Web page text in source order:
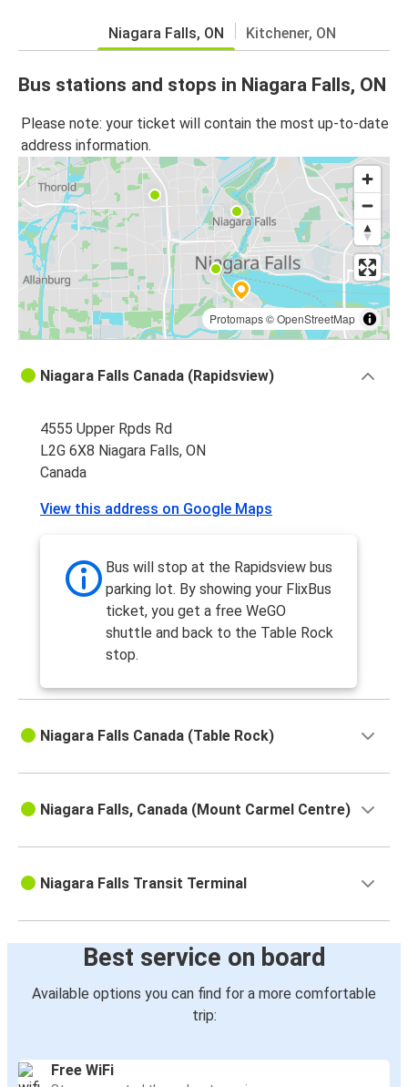
Niagara Falls, ON Kitchener, ON
Bus stations and stops in Niagara Falls, ON
Please note: your ticket will contain the most up-to-date
address information.
Protomaps©OpenStreetMap
Niagara Falls Canada (Rapidsview)
4555 Upper Rpds Rd
L2G 6X8 Niagara Falls, ON
Canada
View this address on Google Maps
Bus will stop at the Rapidsview bus
parking lot. By showing your FlixBus
ticket, you get a free WeGO
shuttle and back to the Table Rock
stop.
Niagara Falls Canada (Table Rock)
Niagara Falls, Canada (Mount Carmel Centre)
Niagara Falls Transit Terminal
Best service on board
Available options you can find for a more comfortable
trip:
Free WiFi